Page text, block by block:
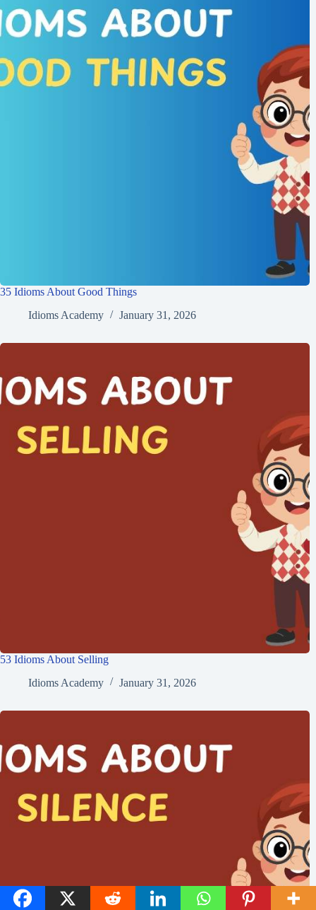
35 Idioms About Good Things
Idioms Academy
January 31, 2026
53 Idioms About Selling
Idioms Academy
January 31, 2026